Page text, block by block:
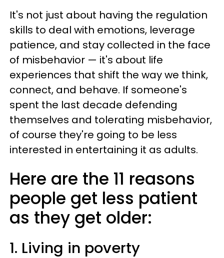
It's not just about having the regulation
skills to deal with emotions, leverage
patience, and stay collected in the face
of misbehavior — it's about life
experiences that shift the way we think,
connect, and behave. If someone's
spent the last decade defending
themselves and tolerating misbehavior,
of course they're going to be less
interested in entertaining it as adults.
Here are the 11 reasons
people get less patient
as they get older:
1. Living in poverty